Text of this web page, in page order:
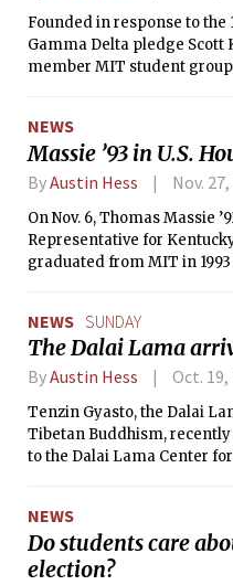
working prototype with a
budget.
Founded in response to the
Gamma Delta pledge Scott
member MIT student
Lia Bogoev ’14, was meant
safety and show people that
alcohol.”
NEWS
Massie ’93 in U.S.
ByAustin Hess Nov.
On Nov. 6, Thomas Massie
Representative for
graduated from MIT in
Republican, won the seat
already been sworn in due
retirement.
NEWS SUNDAY
The Dalai Lama
ByAustin Hess Oct. 19,
Tenzin Gyasto, the Dalai
Tibetan Buddhism,
to the Dalai Lama Center
figures.
NEWS
Do students care
election?